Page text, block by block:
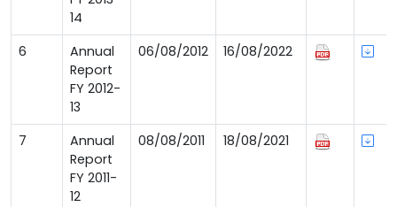
14
6
Annual
Report
FY 2012-
13
06/08/2012 16/08/2022
7
Annual
Report
FY 2011-
12
08/08/2011 18/08/2021